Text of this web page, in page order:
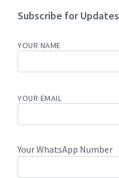
Subscribe for Updates
YOUR NAME
YOUR EMAIL
Your WhatsApp Number